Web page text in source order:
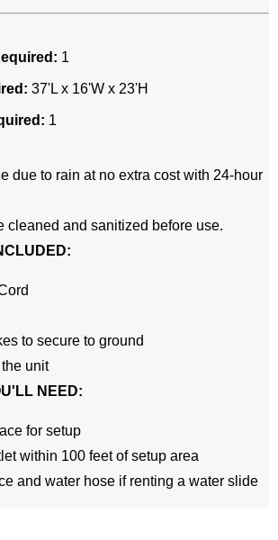
1
37'L x 16'W x 23'H
1
due to rain at no extra cost with 24-hour
cleaned and sanitized before use.
to secure to ground
unit
NEED:
for setup
within 100 feet of setup area
and water hose if renting a water slide